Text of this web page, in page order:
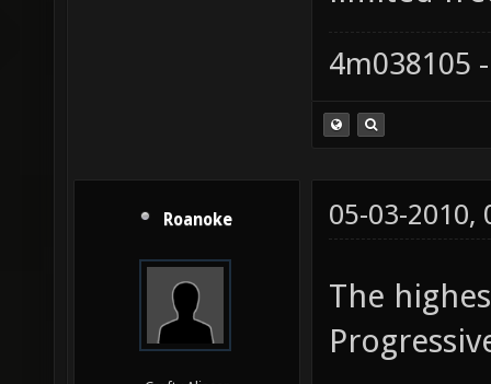
4m038105
Roanoke 05-03-2010,
The